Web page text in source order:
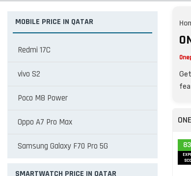
MOBILE PRICE IN QATAR
Redmi 17C
vivo S2
Poco M8 Power
Oppo A7 Pro Max
Samsung Galaxy F70 Pro 5G
SMARTWATCH PRICE IN QATAR